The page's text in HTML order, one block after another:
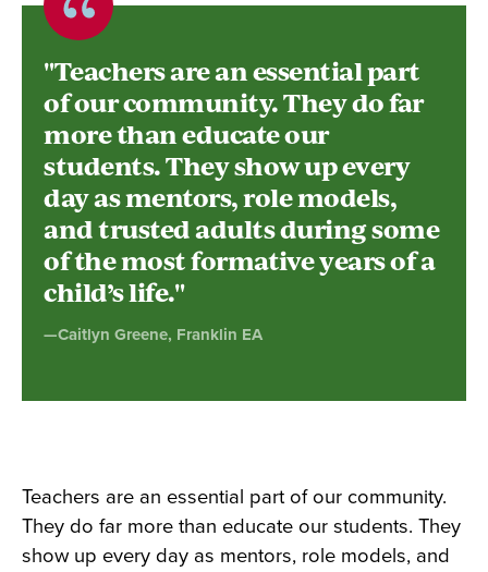
Quote
byCaitlyn
Greene,
Franklin
EA
"Teachers are an essential part
of our community. They do far
more than educate our
students. They show up every
day as mentors, role models,
and trusted adults during some
of the most formative years of a
child’s life."
—Caitlyn Greene, Franklin EA
Teachers are an essential part of our community.
They do far more than educate our students. They
show up every day as mentors, role models, and